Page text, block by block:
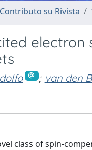
su Rivista
; van den
class of spin-